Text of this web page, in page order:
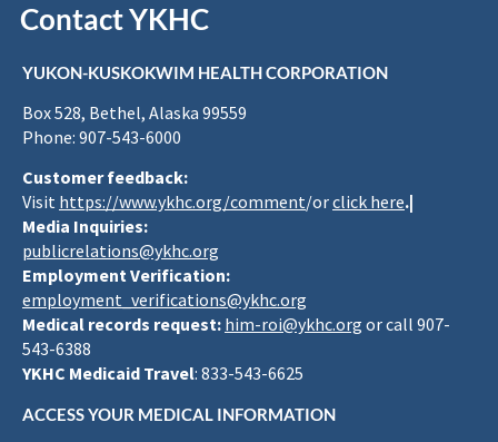
Contact YKHC
YUKON-KUSKOKWIM HEALTH CORPORATION
Box 528, Bethel, Alaska 99559
Phone: 907-543-6000
Customer feedback:
Visit https://www.ykhc.org/comment/orclick here.|
Media Inquiries:
publicrelations@ykhc.org
Employment Verification:
employment_verifications@ykhc.org
Medical records request: him-roi@ykhc.org or call 907-
543-6388
YKHC Medicaid Travel: 833-543-6625
ACCESS YOUR MEDICAL INFORMATION